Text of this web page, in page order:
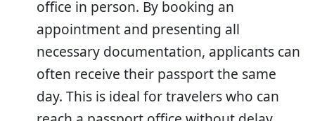
office in person. By booking an
appointment and presenting all
necessary documentation, applicants can
often receive their passport the same
day. This is ideal for travelers who can